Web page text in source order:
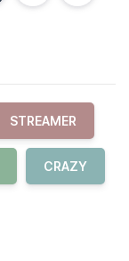
STREAMER
CRAZY